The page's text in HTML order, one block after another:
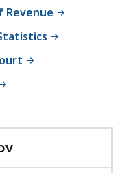
a
d
F
a
l
y
C
Revenue
with